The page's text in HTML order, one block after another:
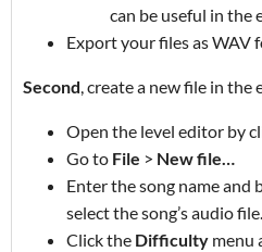
can be useful in the
Export your files as WAV
Second, create a new file in the
Open the level editor by
Go to File > New file…
Enter the song name and
select the song’s audio file.
Click the Difficulty menu